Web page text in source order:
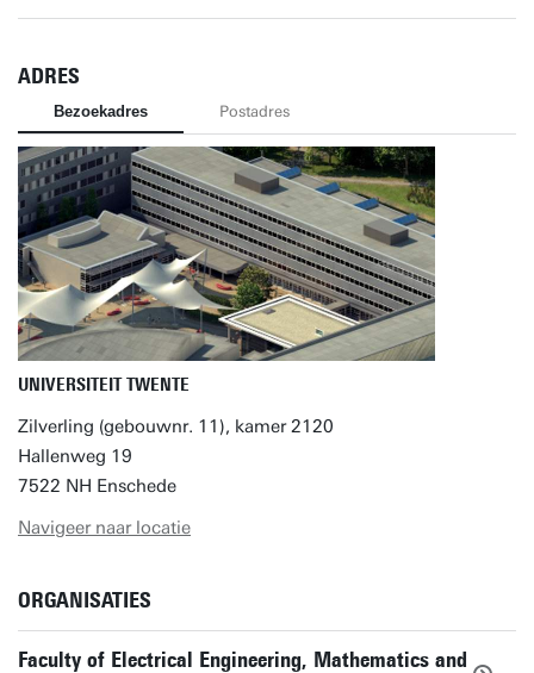
ADRES
Bezoekadres Postadres
UNIVERSITEIT TWENTE
Zilverling (gebouwnr. 11), kamer 2120
Hallenweg 19
7522 NH Enschede
Navigeer naar locatie
ORGANISATIES
Faculty of Electrical Engineering, Mathematics and